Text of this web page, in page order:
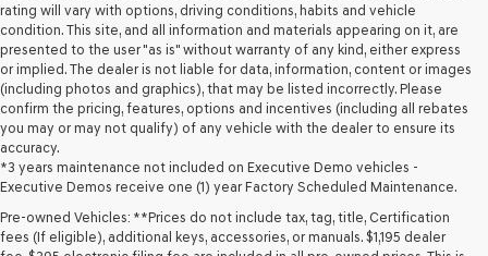
automated
technology.
Carrier
charges
may
apply.
rating will vary with options, driving conditions, habits and vehicle
condition. This site, and all information and materials appearing on it, are
presented to the user "as is" without warranty of any kind, either express
or implied. The dealer is not liable for data, information, content or images
(including photos and graphics), that may be listed incorrectly. Please
confirm the pricing, features, options and incentives (including all rebates
you may or may not qualify) of any vehicle with the dealer to ensure its
accuracy.
*3 years maintenance not included on Executive Demo vehicles -
Executive Demos receive one (1) year Factory Scheduled Maintenance.
Pre-owned Vehicles: **Prices do not include tax, tag, title, Certification
fees (If eligible), additional keys, accessories, or manuals. $1,195 dealer